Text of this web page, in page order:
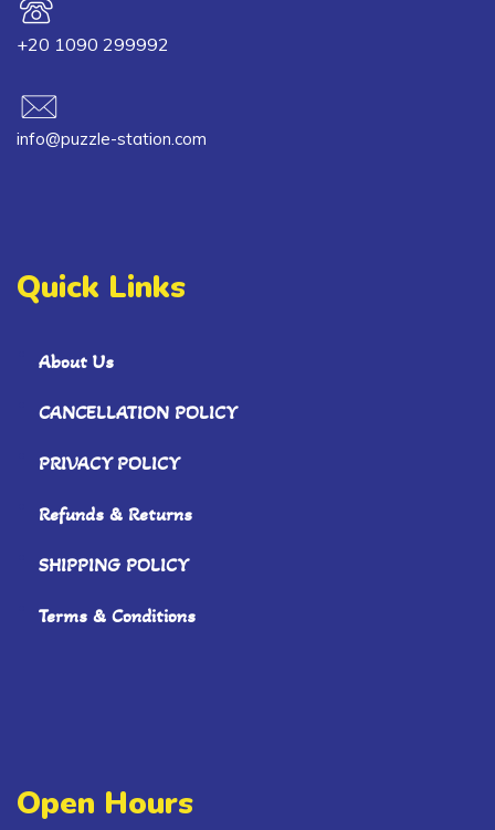
+20 1090 299992
info@puzzle-station.com
Quick Links
About Us
CANCELLATION POLICY
PRIVACY POLICY
Refunds & Returns
SHIPPING POLICY
Terms & Conditions
Open Hours